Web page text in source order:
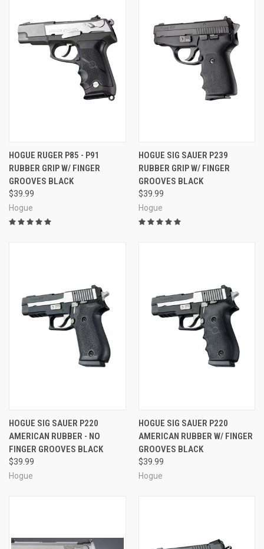
HOGUE RUGER P85 - P91
RUBBER GRIP W/ FINGER
GROOVES BLACK
$39.99
Hogue
HOGUE SIG SAUER P239
RUBBER GRIP W/ FINGER
GROOVES BLACK
$39.99
Hogue
HOGUE SIG SAUER P220
AMERICAN RUBBER - NO
FINGER GROOVES BLACK
$39.99
Hogue
HOGUE SIG SAUER P220
AMERICAN RUBBER W/ FINGER
GROOVES BLACK
$39.99
Hogue